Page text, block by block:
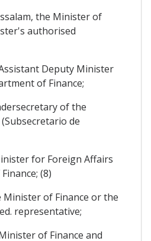
the Minister of
authorised
Deputy Minister
of Finance;
of the
de
for Foreign Affairs
(8)
of Finance or the
representative;
of Finance and